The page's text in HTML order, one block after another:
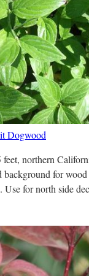
Dogwood
northern
background for
Use for north side